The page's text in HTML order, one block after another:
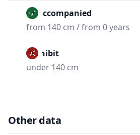
Unaccompanied
from 140 cm / from 0 years
Prohibit
under 140 cm
Other data